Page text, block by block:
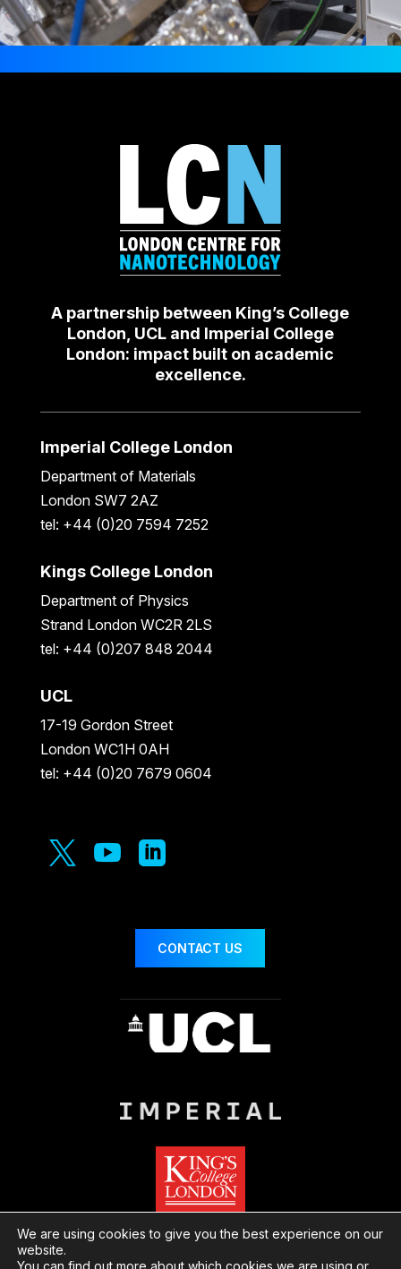
A partnership between King’s College
London, UCL and Imperial College
London: impact built on academic
excellence.
Imperial College London
Department of Materials
London SW7 2AZ
tel: +44 (0)20 7594 7252
Kings College London
Department of Physics
Strand London WC2R 2LS
tel: +44 (0)207 848 2044
UCL
17-19 Gordon Street
London WC1H 0AH
tel: +44 (0)20 7679 0604
  
CONTACT US
We are using cookies to give you the best experience on our
website.
You can find out more about which cookies we are using or